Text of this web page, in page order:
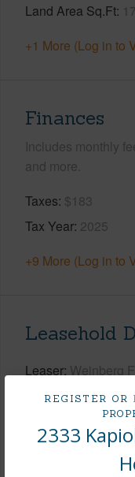
REGISTER OR
2333
Land Area Sq.Ft
+1 More (Log in to
Finances
Includes monthly
and more.
Taxes $183
Tax Year 2025
+9 More (Log in to
Leasehold
Leaser Weinberg
Till Year 2041
Fee Available Fee
Lease